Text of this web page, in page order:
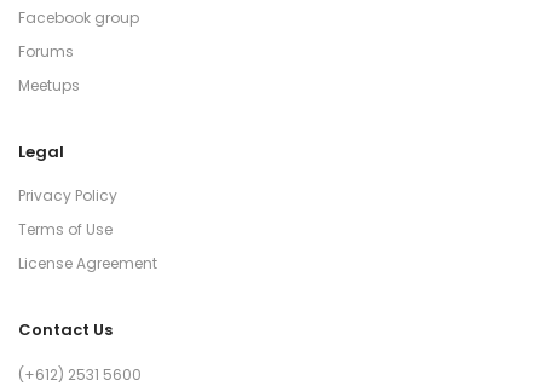
Facebook group
Forums
Meetups
Legal
Privacy Policy
Terms of Use
License Agreement
Contact Us
(+612) 2531 5600